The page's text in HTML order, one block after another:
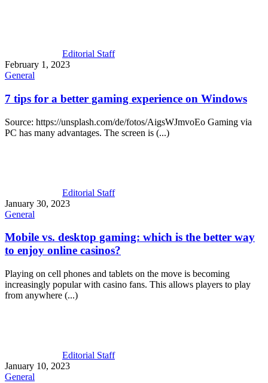
Editorial Staff
February 1, 2023
General
7 tips for a better gaming experience on Windows
Source: https://unsplash.com/de/fotos/AigsWJmvoEo Gaming via
PC has many advantages. The screen is (...)
Editorial Staff
January 30, 2023
General
Mobile vs. desktop gaming: which is the better way
to enjoy online casinos?
Playing on cell phones and tablets on the move is becoming
increasingly popular with casino fans. This allows players to play
from anywhere (...)
Editorial Staff
January 10, 2023
General